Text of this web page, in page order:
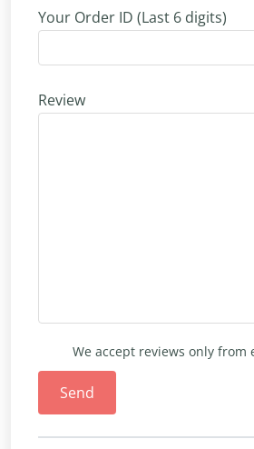
Your Order ID (Last 6 digits)
Review
We accept reviews only from
Send